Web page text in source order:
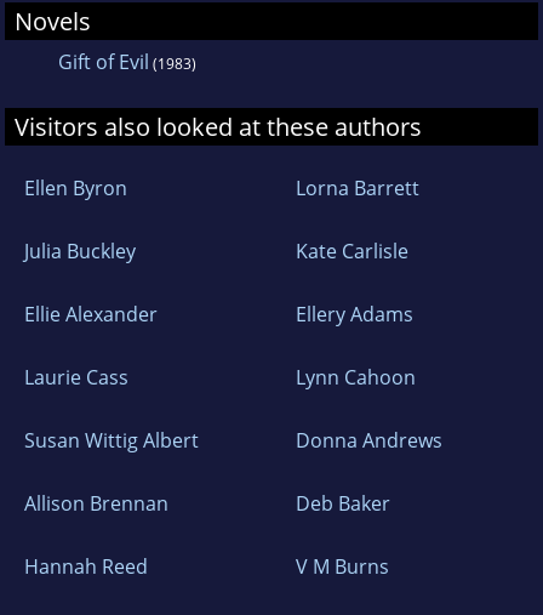
Novels
Gift of Evil (1983)
Visitors also looked at these authors
Ellen Byron Lorna Barrett
Julia Buckley Kate Carlisle
Ellie Alexander Ellery Adams
Laurie Cass Lynn Cahoon
Susan Wittig Albert Donna Andrews
Allison Brennan Deb Baker
Hannah Reed V M Burns